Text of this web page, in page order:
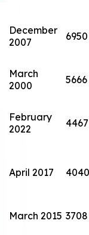
December
2007
6950
March
2000
5666
February
2022
4467
April 2017 4040
March 2015 3708